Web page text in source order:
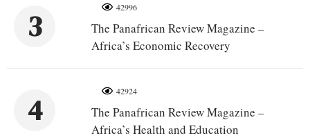
3
42996
The Panafrican Review Magazine –
Africa’s Economic Recovery
4
42924
The Panafrican Review Magazine –
Africa’s Health and Education